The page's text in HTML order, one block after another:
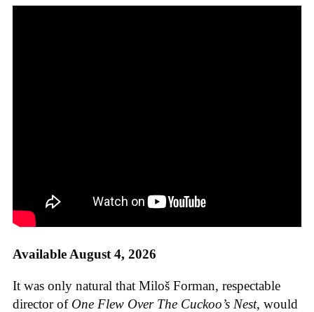
Available August 4, 2026
It was only natural that Miloš Forman, respectable
director of One Flew Over The Cuckoo’s Nest, would